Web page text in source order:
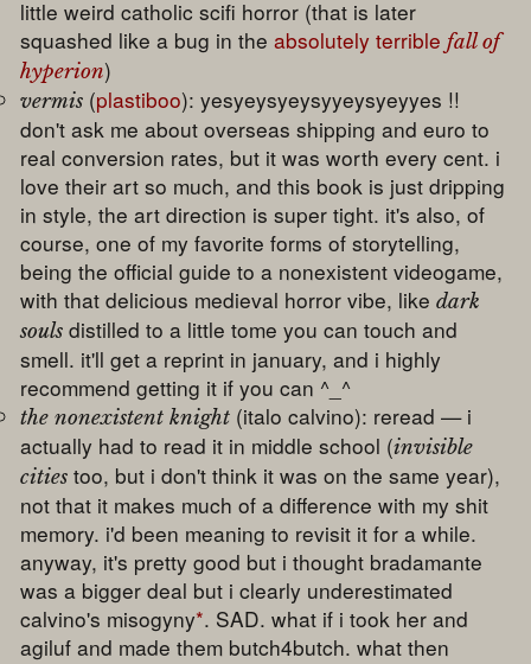
little weird catholic scifi horror (that is later
squashed like a bug in theabsolutely terriblefall of
hyperion)
vermis (plastiboo): yesyeysyeysyyeysyeyyes !!
don't ask me about overseas shipping and euro to
real conversion rates, but it was worth every cent. i
love their art so much, and this book is just dripping
in style, the art direction is super tight. it's also, of
course, one of my favorite forms of storytelling,
being the official guide to a nonexistent videogame,
with that delicious medieval horror vibe, likedark
souls distilled to a little tome you can touch and
smell. it'll get a reprint in january, and i highly
recommend getting it if you can ^_^
the nonexistent knight (italo calvino): reread — i
actually had to read it in middle school (invisible
cities too, but i don't think it was on the same year),
not that it makes much of a difference with my shit
memory. i'd been meaning to revisit it for a while.
anyway, it's pretty good but i thought bradamante
was a bigger deal but i clearly underestimated
calvino's misogyny*. SAD. what if i took her and
agiluf and made them butch4butch. what then